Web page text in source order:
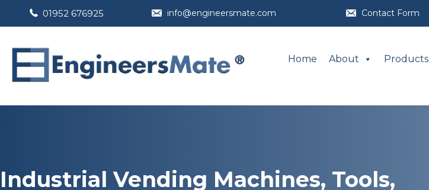
01952 676925 info@engineersmate.com Contact Form
Home About Products
Industrial Vending Machines, Tools,